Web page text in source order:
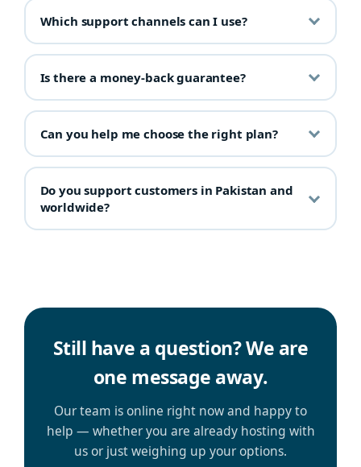
Which support channels can I use?
Is there a money-back guarantee?
Can you help me choose the right plan?
Do you support customers in Pakistan and
worldwide?
Still have a question? We are
one message away.
Our team is online right now and happy to
help — whether you are already hosting with
us or just weighing up your options.